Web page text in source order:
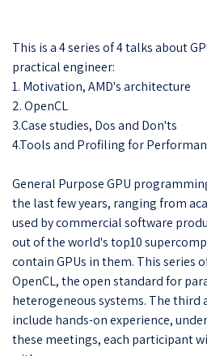
This is a 4 series of 4 talks about
practical engineer:
1. Motivation, AMD's architecture
2. OpenCL
3.Case studies, Dos and Don'ts
4.Tools and Profiling for
General Purpose GPU
the last few years, ranging from
used by commercial software
out of the world's top10
contain GPUs in them. This series
OpenCL, the open standard for
heterogeneous systems. The
include hands-on experience,
these meetings, each participant